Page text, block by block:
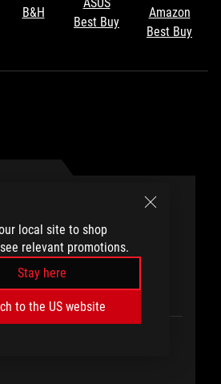
local site to shop
relevant promotions.
Stay here
to the US website
B&H
ASUS
Best Buy
Amazon
Best Buy